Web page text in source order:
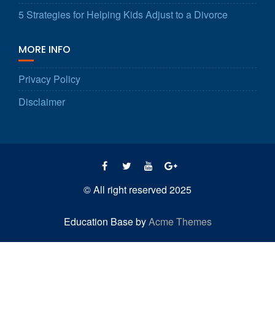
5 Strategies for Helping Kids Adjust to a Divorce
MORE INFO
Privacy Policy
Disclaimer
© All right reserved 2025
Education Base byAcme Themes